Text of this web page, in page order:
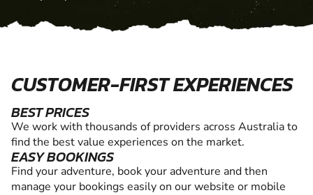
CUSTOMER-FIRST EXPERIENCES
BEST PRICES
We work with thousands of providers across Australia to
find the best value experiences on the market.
EASY BOOKINGS
Find your adventure, book your adventure and then
manage your bookings easily on our website or mobile